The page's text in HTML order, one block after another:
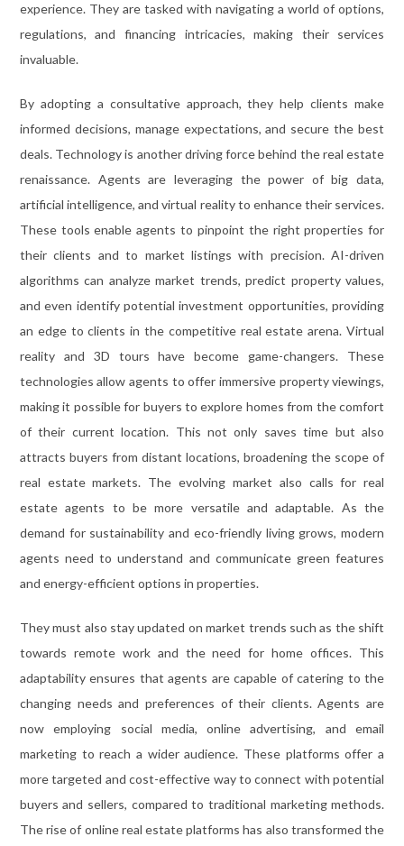
experience. They are tasked with navigating a world of options,
regulations, and financing intricacies, making their services
invaluable.
By adopting a consultative approach, they help clients make
informed decisions, manage expectations, and secure the best
deals. Technology is another driving force behind the real estate
renaissance. Agents are leveraging the power of big data,
artificial intelligence, and virtual reality to enhance their services.
These tools enable agents to pinpoint the right properties for
their clients and to market listings with precision. AI-driven
algorithms can analyze market trends, predict property values,
and even identify potential investment opportunities, providing
an edge to clients in the competitive real estate arena. Virtual
reality and 3D tours have become game-changers. These
technologies allow agents to offer immersive property viewings,
making it possible for buyers to explore homes from the comfort
of their current location. This not only saves time but also
attracts buyers from distant locations, broadening the scope of
real estate markets. The evolving market also calls for real
estate agents to be more versatile and adaptable. As the
demand for sustainability and eco-friendly living grows, modern
agents need to understand and communicate green features
and energy-efficient options in properties.
They must also stay updated on market trends such as the shift
towards remote work and the need for home offices. This
adaptability ensures that agents are capable of catering to the
changing needs and preferences of their clients. Agents are
now employing social media, online advertising, and email
marketing to reach a wider audience. These platforms offer a
more targeted and cost-effective way to connect with potential
buyers and sellers, compared to traditional marketing methods.
The rise of online real estate platforms has also transformed the